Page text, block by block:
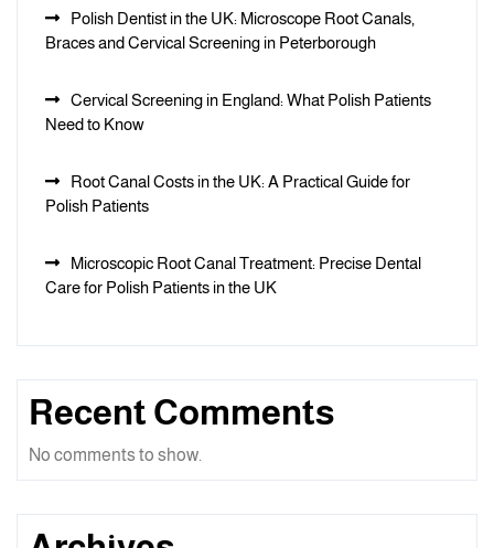
Polish Dentist in the UK: Microscope Root Canals,
Braces and Cervical Screening in Peterborough
Cervical Screening in England: What Polish Patients
Need to Know
Root Canal Costs in the UK: A Practical Guide for
Polish Patients
Microscopic Root Canal Treatment: Precise Dental
Care for Polish Patients in the UK
Recent Comments
No comments to show.